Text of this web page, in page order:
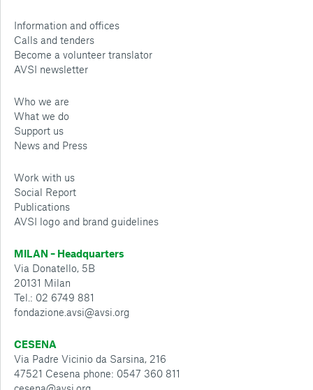
Information and offices
Calls and tenders
Become a volunteer translator
AVSI newsletter
Who we are
What we do
Support us
News and Press
Work with us
Social Report
Publications
AVSI logo and brand guidelines
MILAN – Headquarters
Via Donatello, 5B
20131 Milan
Tel.: 02 6749 881
fondazione.avsi@avsi.org
CESENA
Via Padre Vicinio da Sarsina, 216
47521 Cesena phone: 0547 360 811